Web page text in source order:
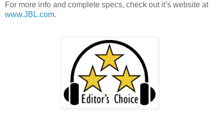
For more info and complete specs, check out it’s website at
www.JBL.com.